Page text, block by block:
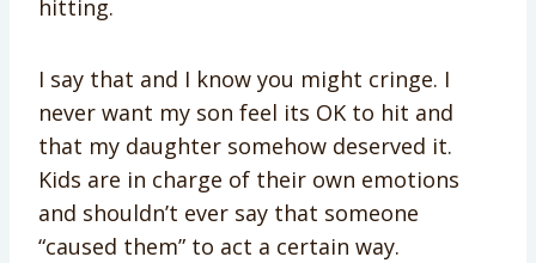
hitting.
I say that and I know you might cringe. I
never want my son feel its OK to hit and
that my daughter somehow deserved it.
Kids are in charge of their own emotions
and shouldn’t ever say that someone
“caused them” to act a certain way.